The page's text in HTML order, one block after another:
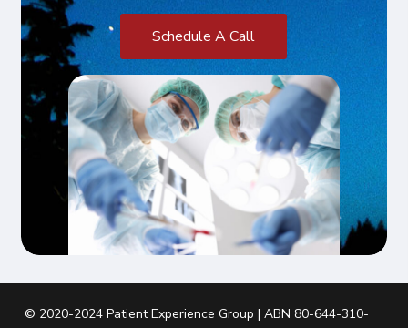
Schedule A Call
© 2020-2024 Patient Experience Group | ABN 80-644-310-